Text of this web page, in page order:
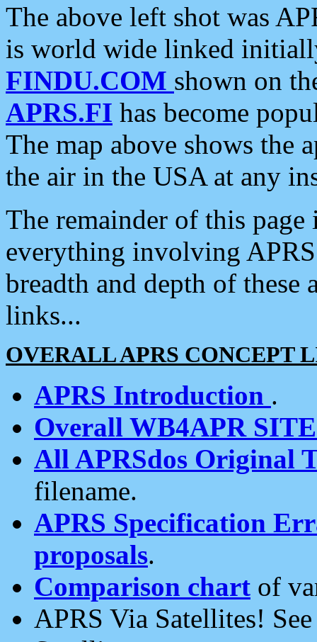
The above left shot was
is world wide linked
FINDU.COM shown on
APRS.FI has become
The map above shows the
the air in the USA at any
The remainder of this
everything involving
breadth and depth of
links...
OVERALL APRS CONCEPT
APRS Introduction .
Overall WB4APR
All APRSdos Original
filename.
APRS Specification
proposals.
Comparison chart of
APRS Via Satellites!